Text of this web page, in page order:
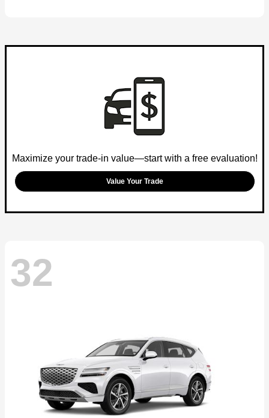
Maximize your trade-in value—start with a free evaluation!
Value Your Trade
32